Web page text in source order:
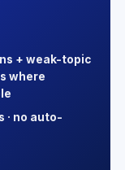
+ weak-topic
where
· no auto-